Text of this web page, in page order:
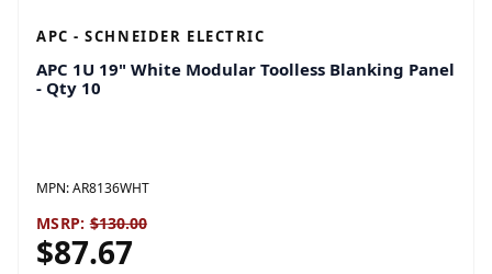
APC - SCHNEIDER ELECTRIC
APC 1U 19" White Modular Toolless Blanking Panel
- Qty 10
MPN:AR8136WHT
MSRP: $130.00
$87.67